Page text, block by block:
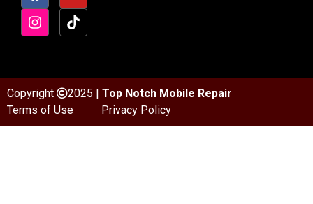
Copyright 2025 | Top Notch Mobile Repair
Terms of Use
Privacy Policy